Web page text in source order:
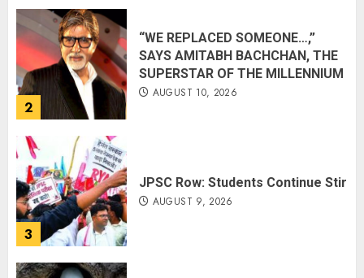
2
“WE REPLACED SOMEONE…,”
SAYS AMITABH BACHCHAN, THE
SUPERSTAR OF THE MILLENNIUM
AUGUST 10, 2026
3
JPSC Row: Students Continue Stir
AUGUST 9, 2026